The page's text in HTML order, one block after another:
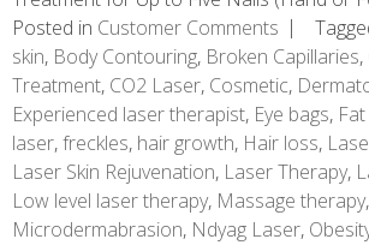
Posted in Customer Comments
skin, Body Contouring, Broken Capillaries,
Treatment, CO2 Laser, Cosmetic,
Experienced laser therapist, Eye bags,
laser,freckles, hair growth, Hair loss,
Laser Skin Rejuvenation, Laser Therapy,
Low level laser therapy, Massage therapy,
Microdermabrasion, Ndyag Laser,